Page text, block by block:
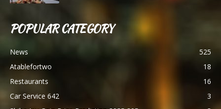
POPULAR CATEGORY
News
525
Atablefortwo
18
Restaurants
16
Car Service 642
3